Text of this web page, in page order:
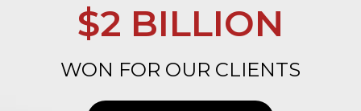
$2 BILLION
WON FOR OUR CLIENTS